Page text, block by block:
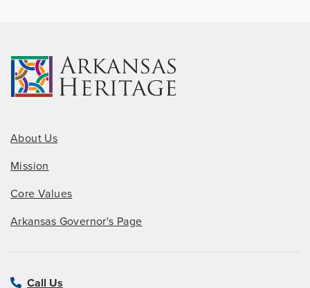
About Us
Mission
Core Values
Arkansas Governor's Page
Call Us